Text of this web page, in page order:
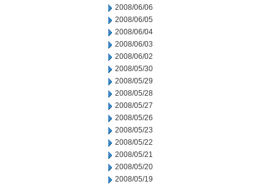
2008/06/06
2008/06/05
2008/06/04
2008/06/03
2008/06/02
2008/05/30
2008/05/29
2008/05/28
2008/05/27
2008/05/26
2008/05/23
2008/05/22
2008/05/21
2008/05/20
2008/05/19